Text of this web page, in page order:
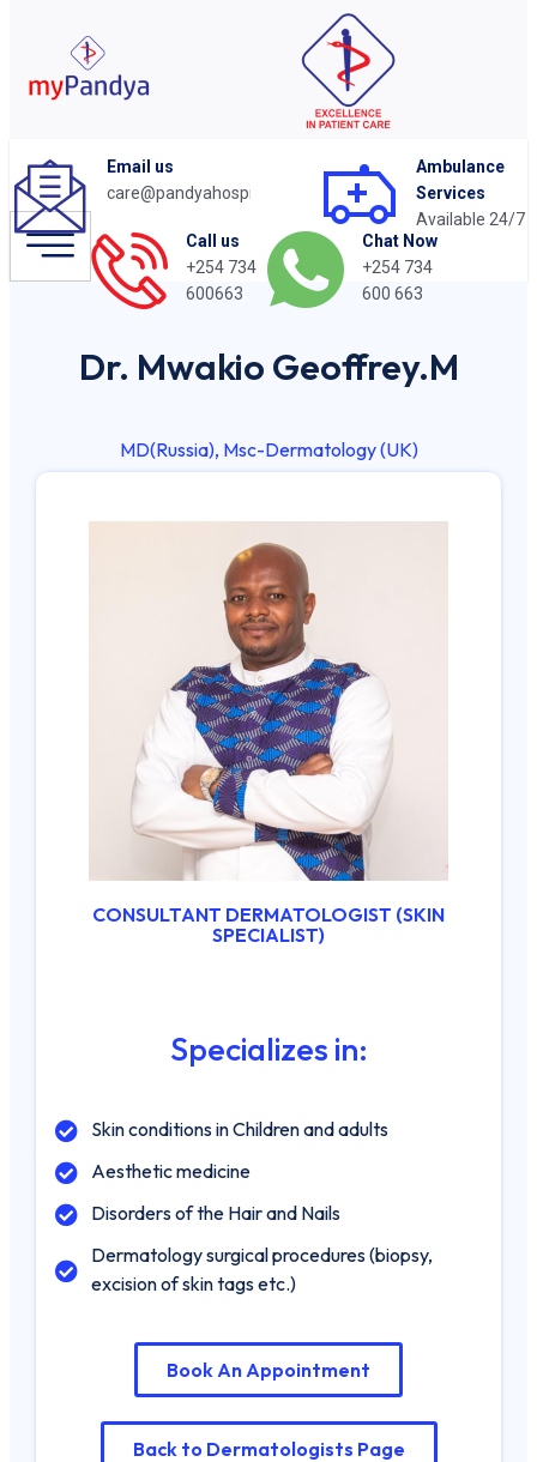
Chat Now
+254 734
600 663
Call us
+254 734
600663
Ambulance
Services
Available 24/7
Email us
care@pandyahospital.org
Dr. Mwakio Geoffrey.M
MD(Russia), Msc-Dermatology (UK)
CONSULTANT DERMATOLOGIST (SKIN
SPECIALIST)
Specializes in:
Skin conditions in Children and adults
Aesthetic medicine
Disorders of the Hair and Nails
Dermatology surgical procedures (biopsy,
excision of skin tags etc.)
Book An Appointment
Back to Dermatologists Page
Appointment Dr.
Mwakio Geoffrey.M
First
Phone